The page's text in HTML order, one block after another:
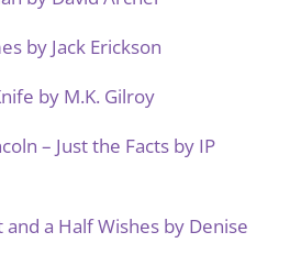
by Jack Erickson
by M.K. Gilroy
– Just the Facts by IP
a Half Wishes by Denise